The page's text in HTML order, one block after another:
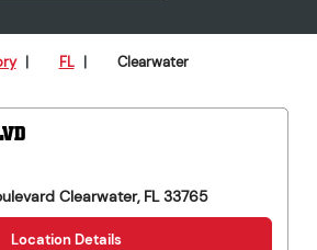
| FL | Clearwater
Clearwater, FL 33765
Location Details